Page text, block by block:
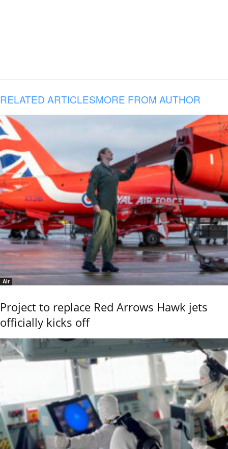
RELATED ARTICLESMORE FROM AUTHOR
Air
Project to replace Red Arrows Hawk jets
officially kicks off